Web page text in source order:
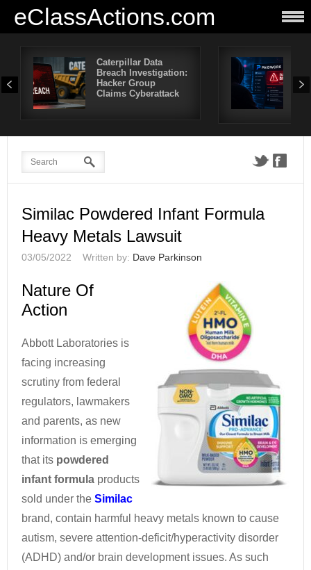
eClassActions.com
Caterpillar Data
Breach Investigation:
Hacker Group
Claims Cyberattack
Similac Powdered Infant Formula
Heavy Metals Lawsuit
03/05/2022 Written by: Dave Parkinson
Nature Of
Action
Abbott Laboratories is
facing increasing
scrutiny from federal
regulators, lawmakers
and parents, as new
information is emerging
that its powdered
infant formula products
sold under the Similac
brand, contain harmful heavy metals known to cause
autism, severe attention-deficit/hyperactivity disorder
(ADHD) and/or brain development issues. As such